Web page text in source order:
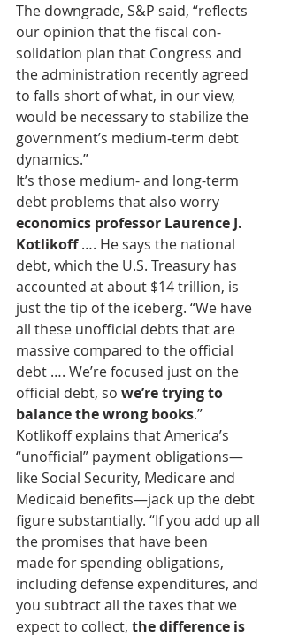
The downgrade, S&P said, “reflects
our opinion that the fiscal con-
solidation plan that Congress and
the administration recently agreed
to falls short of what, in our view,
would be necessary to stabilize the
government’s medium-term debt
dynamics.”
It’s those medium- and long-term
debt problems that also worry
economics professor Laurence J.
Kotlikoff …. He says the national
debt, which the U.S. Treasury has
accounted at about $14 trillion, is
just the tip of the iceberg. “We have
all these unofficial debts that are
massive compared to the official
debt …. We’re focused just on the
official debt, so we’re trying to
balance the wrong books.”
Kotlikoff explains that America’s
“unofficial” payment obligations—
like Social Security, Medicare and
Medicaid benefits—jack up the debt
figure substantially. “If you add up all
the promises that have been
made for spending obligations,
including defense expenditures, and
you subtract all the taxes that we
expect to collect, the difference is